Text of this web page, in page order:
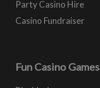
Party Casino Hire
Casino Fundraiser
Fun Casino Games